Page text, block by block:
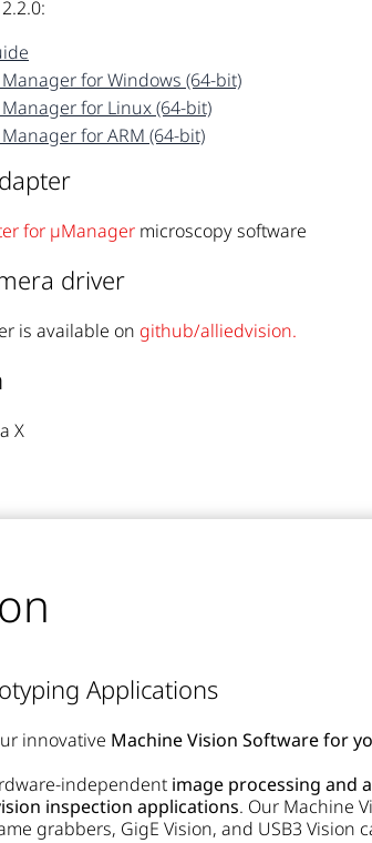
for Windows (64-bit)
for Linux (64-bit)
for ARM (64-bit)
for µManager microscopy software
driver
is available on github/alliedvision.
X
Applications
innovative Machine Vision Software for
independent image processing and
inspection applications. Our Machine
grabbers, GigE Vision, and USB3 Vision